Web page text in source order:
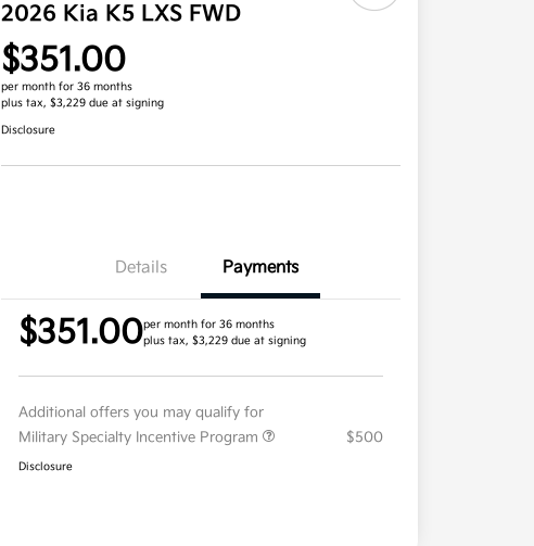
2026 Kia K5 LXS FWD
$351.00
per month for 36 months
plus tax, $3,229 due at signing
Disclosure
Details Payments
$351.00per month for 36 months
plus tax, $3,229 due at signing
Additional offers you may qualify for
Military Specialty Incentive Program
$500
Disclosure